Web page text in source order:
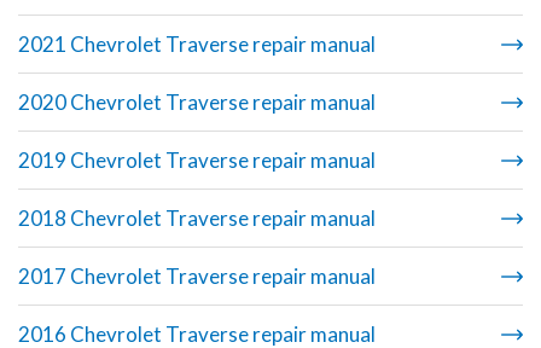
2021 Chevrolet Traverse repair manual
2020 Chevrolet Traverse repair manual
2019 Chevrolet Traverse repair manual
2018 Chevrolet Traverse repair manual
2017 Chevrolet Traverse repair manual
2016 Chevrolet Traverse repair manual